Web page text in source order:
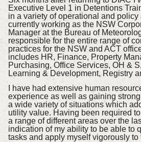
Executive Level 1 in Detentions
in a variety of operational and policy
currently working as the NSW
Manager at the Bureau of
responsible for the entire range of
practices for the NSW and ACT
includes HR, Finance, Property
Purchasing, Office Services, OH &
Learning & Development, Registry
I have had extensive human
experience as well as gaining
a wide variety of situations which
utility value. Having been required
a range of different areas over the
indication of my ability to be able to
tasks and apply myself vigorously to